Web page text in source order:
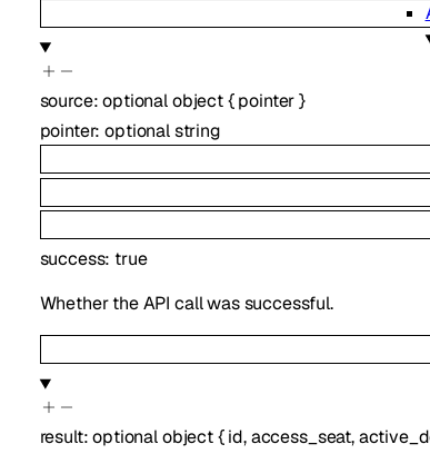
source:optionalobject{ pointer}
pointer:optionalstring
success: true
Whether the API call was successful.
result:optionalobject{ id,access_seat,